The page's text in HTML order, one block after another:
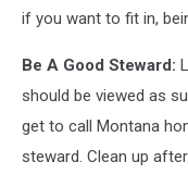
if you want to fit in,
Be A Good Steward:
should be viewed as
get to call Montana
steward. Clean up